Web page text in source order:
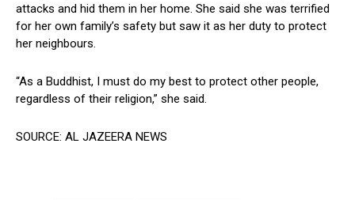
attacks and hid them in her home. She said she was terrified
for her own family’s safety but saw it as her duty to protect
her neighbours.
“As a Buddhist, I must do my best to protect other people,
regardless of their religion,” she said.
SOURCE: AL JAZEERA NEWS